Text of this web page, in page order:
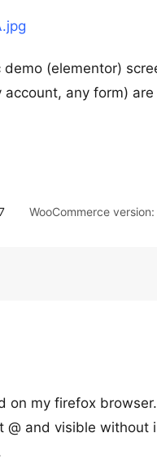
(elementor)
any form)
WooCommerce version:
on my firefox
@ and visible